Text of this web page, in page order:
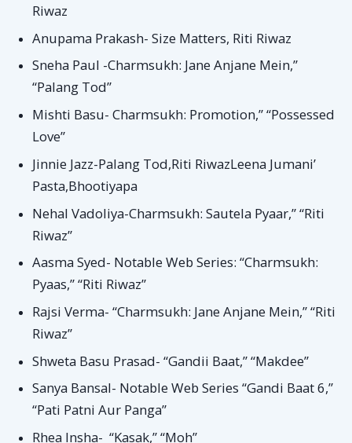
Riwaz
Anupama Prakash- Size Matters, Riti Riwaz
Sneha Paul -Charmsukh: Jane Anjane Mein,”
“Palang Tod”
Mishti Basu- Charmsukh: Promotion,” “Possessed
Love”
Jinnie Jazz-Palang Tod,Riti RiwazLeena Jumani’
Pasta,Bhootiyapa
Nehal Vadoliya-Charmsukh: Sautela Pyaar,” “Riti
Riwaz”
Aasma Syed- Notable Web Series: “Charmsukh:
Pyaas,” “Riti Riwaz”
Rajsi Verma- “Charmsukh: Jane Anjane Mein,” “Riti
Riwaz”
Shweta Basu Prasad- “Gandii Baat,” “Makdee”
Sanya Bansal- Notable Web Series “Gandi Baat 6,”
“Pati Patni Aur Panga”
Rhea Insha- “Kasak,” “Moh”